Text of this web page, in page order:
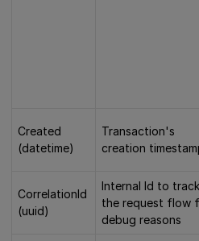
Created
(datetime)
Transaction's
creation
CorrelationId
(uuid)
Internal Id to track
the request flow
debug reasons